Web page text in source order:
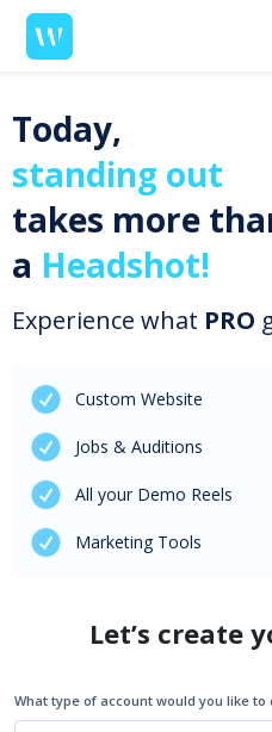
Today,
standing out
takes more
a Headshot!
Experience what PRO
Custom Website
Jobs & Auditions
All your Demo Reels
Marketing Tools
Let’s create
What type of account would you like to